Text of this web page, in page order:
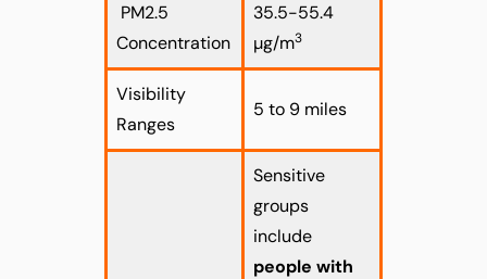
PM2.5
Concentration
35.5-55.4
µg/m3
Visibility
Ranges
5 to 9 miles
Sensitive
groups
include
people with